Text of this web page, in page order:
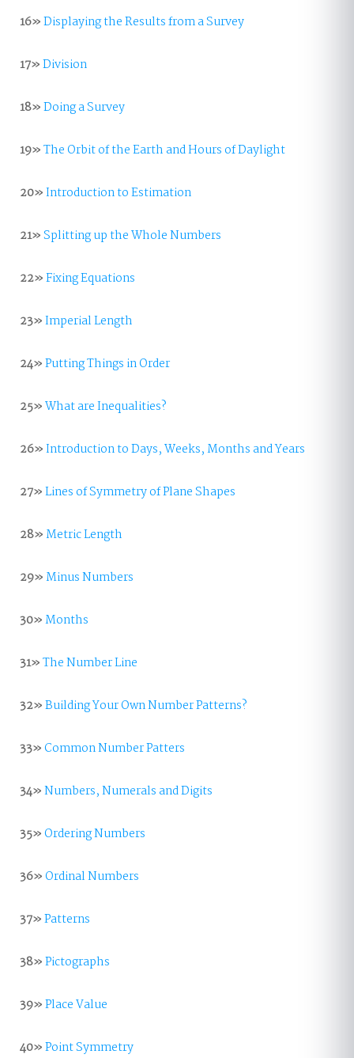
16»Displaying the Results from a Survey
17»Division
18»Doing a Survey
19»The Orbit of the Earth and Hours of Daylight
20»Introduction to Estimation
21»Splitting up the Whole Numbers
22»Fixing Equations
23»Imperial Length
24»Putting Things in Order
25»What are Inequalities?
26»Introduction to Days, Weeks, Months and Years
27»Lines of Symmetry of Plane Shapes
28»Metric Length
29»Minus Numbers
30»Months
31»The Number Line
32»Building Your Own Number Patterns?
33»Common Number Patters
34»Numbers, Numerals and Digits
35»Ordering Numbers
36»Ordinal Numbers
37»Patterns
38»Pictographs
39»Place Value
40»Point Symmetry